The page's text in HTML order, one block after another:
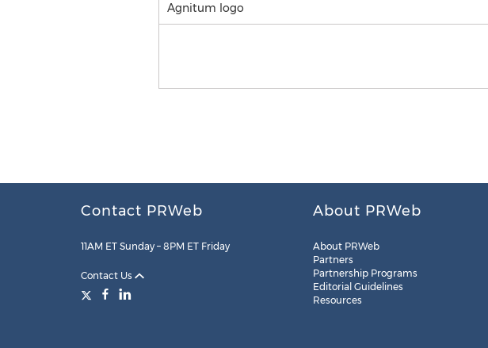
Agnitum logo
Contact PRWeb
11AM ET Sunday – 8PM ET Friday
Contact Us
About PRWeb
About PRWeb
Partners
Partnership Programs
Editorial Guidelines
Resources